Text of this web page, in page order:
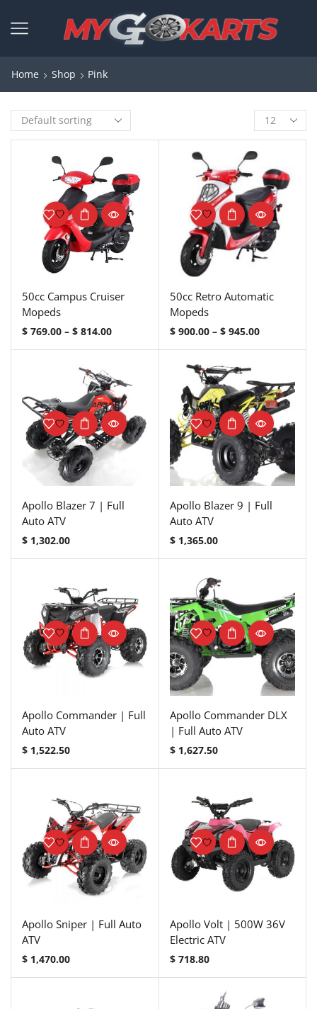
Home Shop Pink
50cc Campus Cruiser
Mopeds
$ 769.00 – $ 814.00
50cc Retro Automatic
Mopeds
$900.00 – $945.00
Apollo Blazer 7 | Full
Auto ATV
$ 1,302.00
Apollo Blazer 9 | Full
Auto ATV
$1,365.00
Apollo Commander | Full
Auto ATV
$ 1,522.50
Apollo Commander DLX
| Full Auto ATV
$1,627.50
Apollo Sniper | Full Auto
ATV
$ 1,470.00
Apollo Volt | 500W 36V
Electric ATV
$718.80